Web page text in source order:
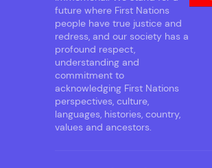
future where First Nations
people have true justice and
redress, and our society has a
profound respect,
understanding and
commitment to
acknowledging First Nations
perspectives, culture,
languages, histories, country,
values and ancestors.